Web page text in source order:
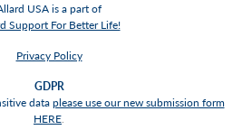
USA is a part of
Support For Better Life!
Privacy Policy
GDPR
data please use our new submission form
HERE.